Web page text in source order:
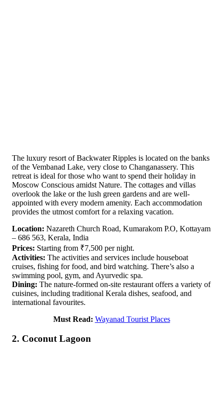
The luxury resort of Backwater Ripples is located on the banks
of the Vembanad Lake, very close to Changanassery. This
retreat is ideal for those who want to spend their holiday in
Moscow Conscious amidst Nature. The cottages and villas
overlook the lake or the lush green gardens and are well-
appointed with every modern amenity. Each accommodation
provides the utmost comfort for a relaxing vacation.
Location: Nazareth Church Road, Kumarakom P.O, Kottayam
– 686 563, Kerala, India
Prices: Starting from ₹7,500 per night.
Activities: The activities and services include houseboat
cruises, fishing for food, and bird watching. There’s also a
swimming pool, gym, and Ayurvedic spa.
Dining: The nature-formed on-site restaurant offers a variety of
cuisines, including traditional Kerala dishes, seafood, and
international favourites.
Must Read: Wayanad Tourist Places
2. Coconut Lagoon